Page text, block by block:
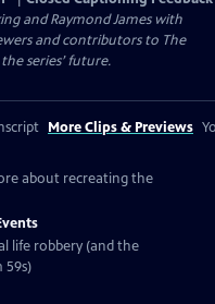
and Raymond James with
and contributors to The
series’ future.
More Clips & Previews
about recreating the
life robbery (and the
59s)